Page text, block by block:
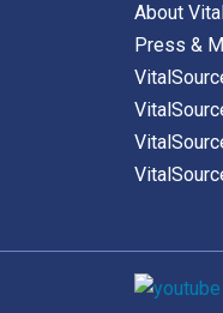
About
Press &
Social